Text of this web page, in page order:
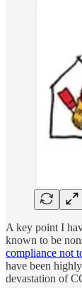
A key point I
known to be
compliance not
have been
devastation of